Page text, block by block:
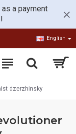
a payment
English
dzerzhinsky